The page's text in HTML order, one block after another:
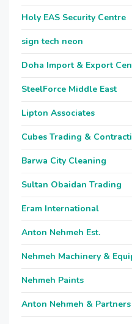
Holy EAS Security Centre
sign tech neon
Doha Import & Export
SteelForce Middle East
Lipton Associates
Cubes Trading &
Barwa City Cleaning
Sultan Obaidan Trading
Eram International
Anton Nehmeh Est.
Nehmeh Machinery &
Nehmeh Paints
Anton Nehmeh & Partners